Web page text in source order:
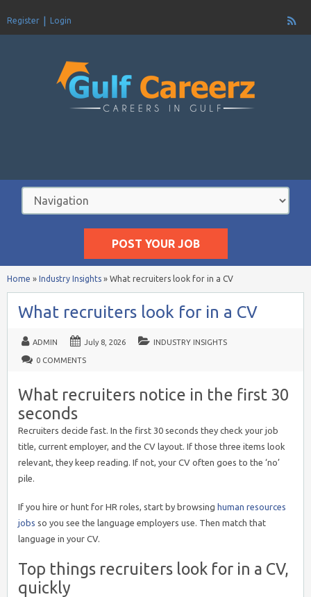
Register Login
POST YOUR JOB
Home » Industry Insights » What recruiters look for in a CV
What recruiters look for in a CV
ADMIN July 8, 2026 INDUSTRY INSIGHTS
0 COMMENTS
What recruiters notice in the first 30
seconds
Recruiters decide fast. In the first 30 seconds they check your job
title, current employer, and the CV layout. If those three items look
relevant, they keep reading. If not, your CV often goes to the ‘no’
pile.
If you hire or hunt for HR roles, start by browsing human resources
jobs so you see the language employers use. Then match that
language in your CV.
Top things recruiters look for in a CV,
quickly